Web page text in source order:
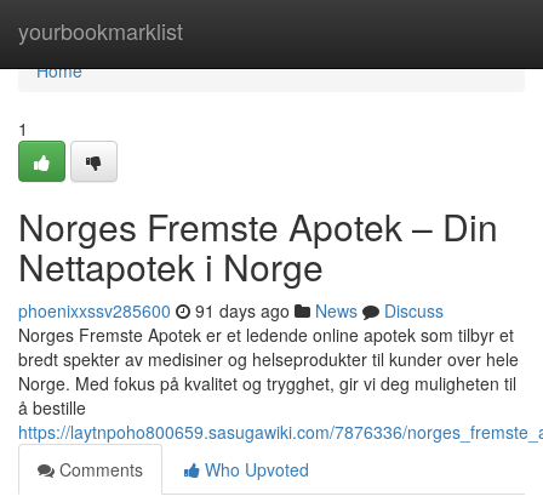
yourbookmarklist
Home
Home
1
Norges Fremste Apotek – Din
Nettapotek i Norge
phoenixxssv285600 91 days ago News
Discuss
Norges Fremste Apotek er et ledende online apotek som tilbyr et
bredt spekter av medisiner og helseprodukter til kunder over hele
Norge. Med fokus på kvalitet og trygghet, gir vi deg muligheten til
å bestille
https://laytnpoho800659.sasugawiki.com/7876336/
Comments
Who Upvoted